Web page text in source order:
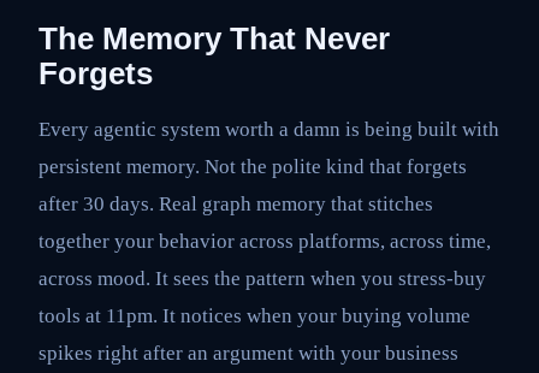
The Memory That Never
Forgets
Every agentic system worth a damn is being built with
persistent memory. Not the polite kind that forgets
after 30 days. Real graph memory that stitches
together your behavior across platforms, across time,
across mood. It sees the pattern when you stress-buy
tools at 11pm. It notices when your buying volume
spikes right after an argument with your business